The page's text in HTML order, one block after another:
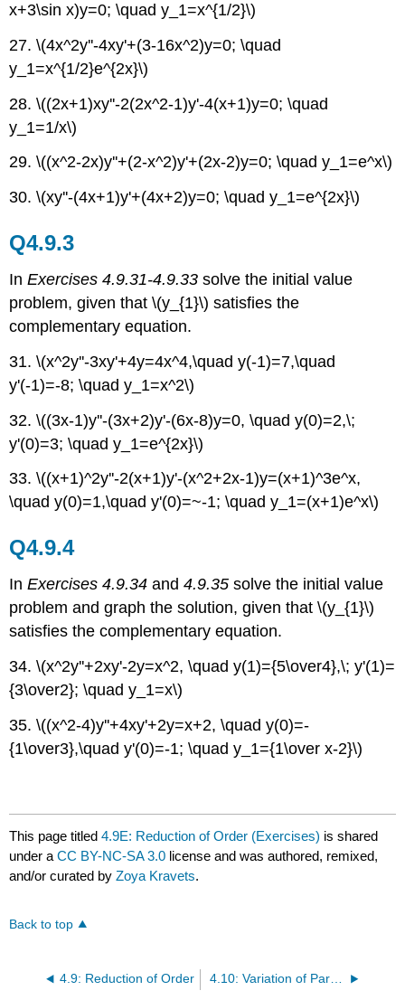
x+3\sin x)y=0; \quad y_1=x^{1/2}\)
27. \(4x^2y''-4xy'+(3-16x^2)y=0; \quad
y_1=x^{1/2}e^{2x}\)
28. \((2x+1)xy''-2(2x^2-1)y'-4(x+1)y=0; \quad
y_1=1/x\)
29. \((x^2-2x)y''+(2-x^2)y'+(2x-2)y=0; \quad y_1=e^x\)
30. \(xy''-(4x+1)y'+(4x+2)y=0; \quad y_1=e^{2x}\)
Q4.9.3
InExercises 4.9.31-4.9.33 solve the initial value
problem, given that \(y_{1}\) satisfies the
complementary equation.
31. \(x^2y''-3xy'+4y=4x^4,\quad y(-1)=7,\quad
y'(-1)=-8; \quad y_1=x^2\)
32. \((3x-1)y''-(3x+2)y'-(6x-8)y=0, \quad y(0)=2,\;
y'(0)=3; \quad y_1=e^{2x}\)
33. \((x+1)^2y''-2(x+1)y'-(x^2+2x-1)y=(x+1)^3e^x,
\quad y(0)=1,\quad y'(0)=~-1; \quad y_1=(x+1)e^x\)
Q4.9.4
InExercises 4.9.34and4.9.35 solve the initial value
problem and graph the solution, given that \(y_{1}\)
satisfies the complementary equation.
34. \(x^2y''+2xy'-2y=x^2, \quad y(1)={5\over4},\; y'(1)=
{3\over2}; \quad y_1=x\)
35. \((x^2-4)y''+4xy'+2y=x+2, \quad y(0)=-
{1\over3},\quad y'(0)=-1; \quad y_1={1\over x-2}\)
This page titled4.9E: Reduction of Order (Exercises) is shared
under aCC BY-NC-SA 3.0 license and was authored, remixed,
and/or curated byZoya Kravets.
Back to top
4.9: Reduction of Order 4.10: Variation of Parameters